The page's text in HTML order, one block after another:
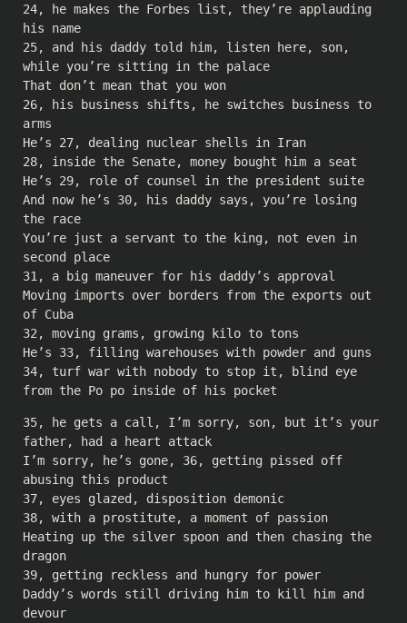
24, he makes the Forbes list, they’re applauding
his name
25, and his daddy told him, listen here, son,
while you’re sitting in the palace
That don’t mean that you won
26, his business shifts, he switches business to
arms
He’s 27, dealing nuclear shells in Iran
28, inside the Senate, money bought him a seat
He’s 29, role of counsel in the president suite
And now he’s 30, his daddy says, you’re losing
the race
You’re just a servant to the king, not even in
second place
31, a big maneuver for his daddy’s approval
Moving imports over borders from the exports out
of Cuba
32, moving grams, growing kilo to tons
He’s 33, filling warehouses with powder and guns
34, turf war with nobody to stop it, blind eye
from the Po po inside of his pocket
35, he gets a call, I’m sorry, son, but it’s your
father, had a heart attack
I’m sorry, he’s gone, 36, getting pissed off
abusing this product
37, eyes glazed, disposition demonic
38, with a prostitute, a moment of passion
Heating up the silver spoon and then chasing the
dragon
39, getting reckless and hungry for power
Daddy’s words still driving him to kill him and
devour